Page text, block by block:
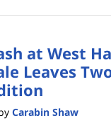
at West
Leaves
Carabin Shaw